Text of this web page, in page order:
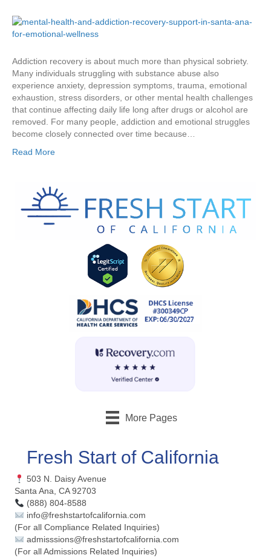
Addiction recovery is about much more than physical sobriety.
Many individuals struggling with substance abuse also
experience anxiety, depression symptoms, trauma, emotional
exhaustion, stress disorders, or other mental health challenges
that continue affecting daily life long after drugs or alcohol are
removed. For many people, addiction and emotional struggles
become closely connected over time because…
Read More
More Pages
Fresh Start of California
503 N. Daisy Avenue
Santa Ana, CA 92703
(888) 804-8588
info@freshstartofcalifornia.com
(For all Compliance Related Inquiries)
admisssions@freshstartofcalifornia.com
(For all Admissions Related Inquiries)